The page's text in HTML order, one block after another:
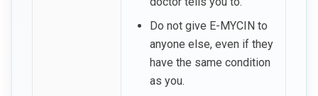
Do not give E-MYCIN to
anyone else, even if they
have the same condition
as you.